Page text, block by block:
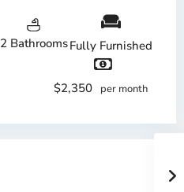
2 BathroomsFully Furnished
$2,350 per month